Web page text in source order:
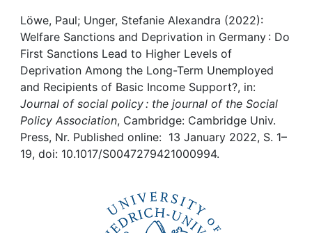
Help
Löwe, Paul; Unger, Stefanie Alexandra (2022):
Welfare Sanctions and Deprivation in Germany : Do
First Sanctions Lead to Higher Levels of
Deprivation Among the Long-Term Unemployed
and Recipients of Basic Income Support?, in:
Journal of social policy : the journal of the Social
Policy Association, Cambridge: Cambridge Univ.
Press, Nr. Published online: 13 January 2022, S. 1–
19, doi: 10.1017/S0047279421000994.